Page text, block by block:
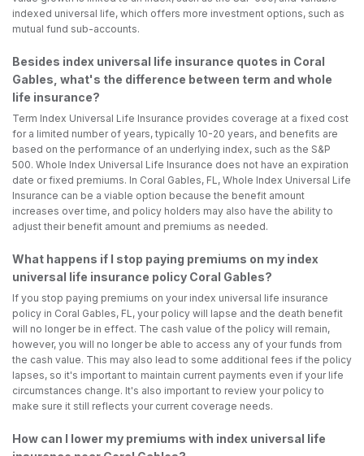
indexed universal life, which offers more investment options, such as
mutual fund sub-accounts.
Besides index universal life insurance quotes in Coral
Gables, what's the difference between term and whole
life insurance?
Term Index Universal Life Insurance provides coverage at a fixed cost
for a limited number of years, typically 10-20 years, and benefits are
based on the performance of an underlying index, such as the S&P
500. Whole Index Universal Life Insurance does not have an expiration
date or fixed premiums. In Coral Gables, FL, Whole Index Universal Life
Insurance can be a viable option because the benefit amount
increases over time, and policy holders may also have the ability to
adjust their benefit amount and premiums as needed.
What happens if I stop paying premiums on my index
universal life insurance policy Coral Gables?
If you stop paying premiums on your index universal life insurance
policy in Coral Gables, FL, your policy will lapse and the death benefit
will no longer be in effect. The cash value of the policy will remain,
however, you will no longer be able to access any of your funds from
the cash value. This may also lead to some additional fees if the policy
lapses, so it's important to maintain current payments even if your life
circumstances change. It's also important to review your policy to
make sure it still reflects your current coverage needs.
How can I lower my premiums with index universal life